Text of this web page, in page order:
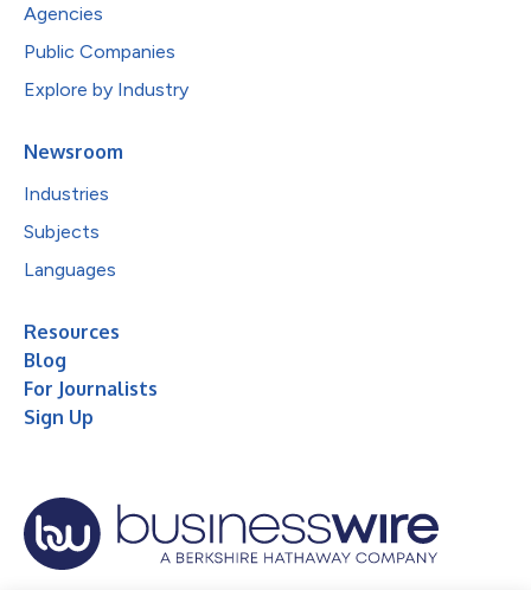
Agencies
Public Companies
Explore by Industry
Newsroom
Industries
Subjects
Languages
Resources
Blog
For Journalists
Sign Up